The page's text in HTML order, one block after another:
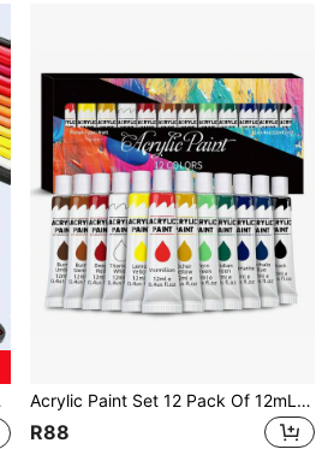
Acrylic Paint Set 12 Pack Of 12mL Paints, Craft Paint For Canvas, Wood, Fabric, Leather, Cardboard, Paper, MDF And Crafts, Back To School
R88